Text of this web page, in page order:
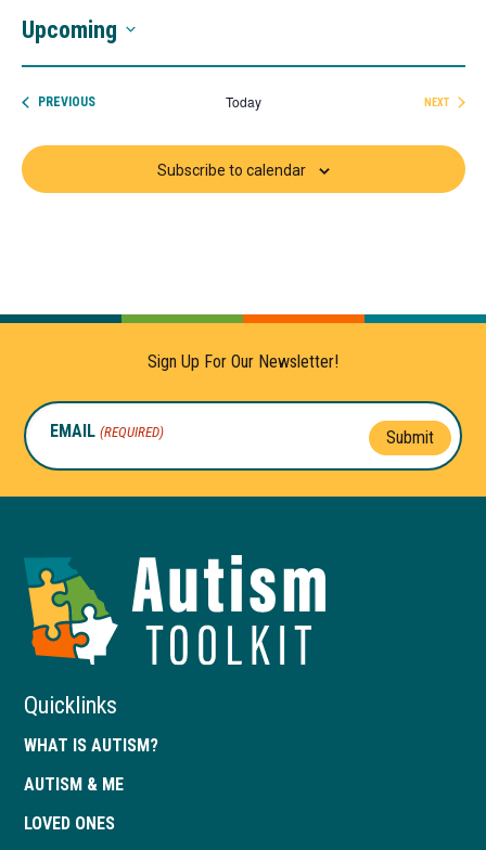
Upcoming
PREVIOUSEVENTS Today
NEXT
Subscribe to calendar
Sign Up For Our Newsletter!
EMAIL (REQUIRED) Submit
of
Quicklinks
WHAT IS AUTISM?
AUTISM & ME
LOVED ONES